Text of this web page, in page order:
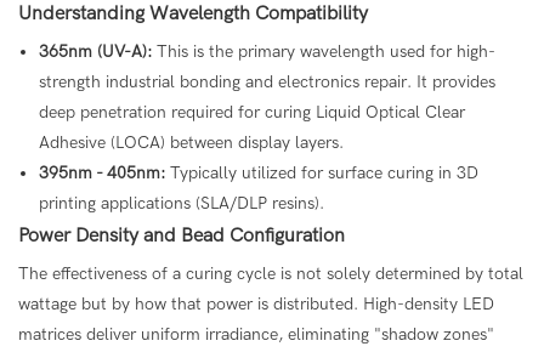
Understanding Wavelength Compatibility
365nm (UV-A):This is the primary wavelength used for high-
strength industrial bonding and electronics repair. It provides
deep penetration required for curing Liquid Optical Clear
Adhesive (LOCA) between display layers.
395nm - 405nm:Typically utilized for surface curing in 3D
printing applications (SLA/DLP resins).
Power Density and Bead Configuration
The effectiveness of a curing cycle is not solely determined by total
wattage but by how that power is distributed. High-density LED
matrices deliver uniform irradiance, eliminating "shadow zones"